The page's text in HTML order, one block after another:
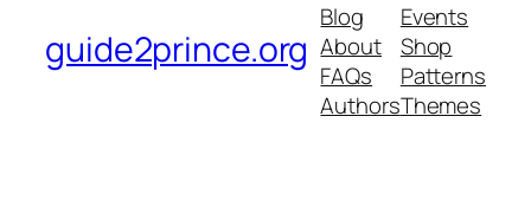
guide2prince.org
Blog
About
FAQs
Authors
Events
Shop
Patterns
Themes